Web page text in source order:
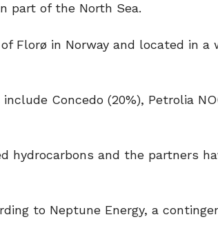
part of the North Sea.
Florø in Norway and located in a
Concedo (20%), Petrolia
hydrocarbons and the partners
to Neptune Energy, a